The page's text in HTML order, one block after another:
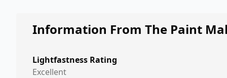
Information From The Paint
Lightfastness Rating
Excellent